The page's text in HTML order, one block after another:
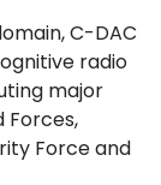
C-DAC
radio
major
Forces,
Force and